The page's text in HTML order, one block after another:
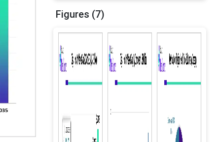
Figures (7)